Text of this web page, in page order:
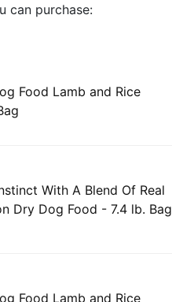
can purchase:
Food Lamb and Rice
With A Blend Of Real
Dry Dog Food - 7.4 lb. Bag
Food Lamb and Rice